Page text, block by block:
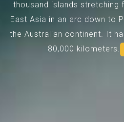
thousand islands stretching
East Asia in an arc down to
the Australian continent. It
80,000 kilometers.